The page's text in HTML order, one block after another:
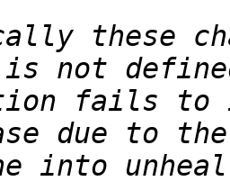
these
is not
fails to
due to the